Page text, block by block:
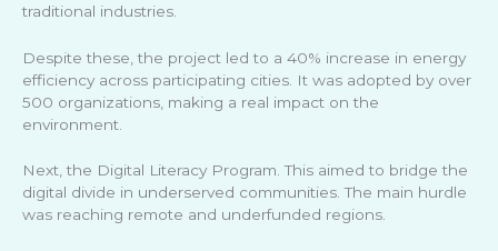
traditional industries.
Despite these, the project led to a 40% increase in energy
efficiency across participating cities. It was adopted by over
500 organizations, making a real impact on the
environment.
Next, the Digital Literacy Program. This aimed to bridge the
digital divide in underserved communities. The main hurdle
was reaching remote and underfunded regions.